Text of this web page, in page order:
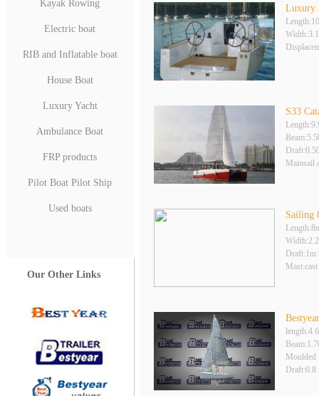
Kayak Rowing
Electric boat
RIB and Inflatable boat
House Boat
Luxury Yacht
Ambulance Boat
FRP products
Pilot Boat Pilot Ship
Used boats
Our Other Links
Luxury
S33
Mainsail
Sailing
Draft:1m
Moulded